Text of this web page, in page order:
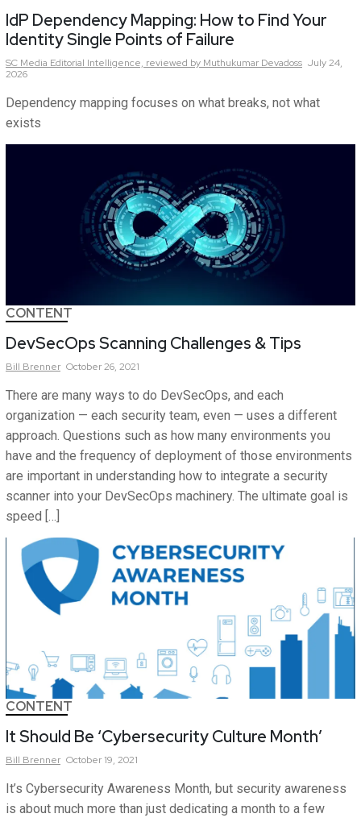
IdP Dependency Mapping: How to Find Your
Identity Single Points of Failure
SC Media Editorial Intelligence, reviewed by Muthukumar Devadoss July 24,
2026
Dependency mapping focuses on what breaks, not what
exists
CONTENT
DevSecOps Scanning Challenges & Tips
Bill Brenner October 26, 2021
There are many ways to do DevSecOps, and each
organization — each security team, even — uses a different
approach. Questions such as how many environments you
have and the frequency of deployment of those environments
are important in understanding how to integrate a security
scanner into your DevSecOps machinery. The ultimate goal is
speed […]
CONTENT
It Should Be ‘Cybersecurity Culture Month’
Bill Brenner October 19, 2021
It’s Cybersecurity Awareness Month, but security awareness
is about much more than just dedicating a month to a few